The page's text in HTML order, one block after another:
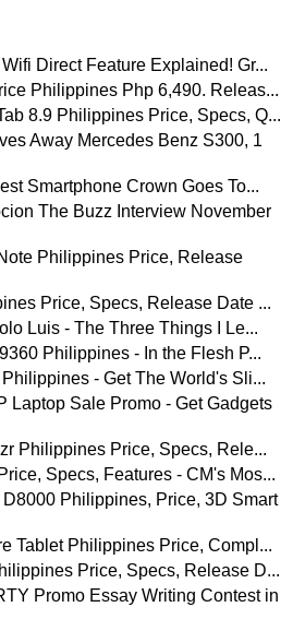
Direct Feature Explained! Gr...
Philippines Php 6,490. Releas...
8.9 Philippines Price, Specs, Q...
Away Mercedes Benz S300, 1
Smartphone Crown Goes To...
The Buzz Interview November
Philippines Price, Release
Price, Specs, Release Date ...
Luis - The Three Things I Le...
Philippines - In the Flesh P...
- Get The World's Sli...
Laptop Sale Promo - Get Gadgets
Philippines Price, Specs, Rele...
Specs, Features - CM's Mos...
Philippines, Price, 3D Smart
Tablet Philippines Price, Compl...
Price, Specs, Release D...
Promo Essay Writing Contest in